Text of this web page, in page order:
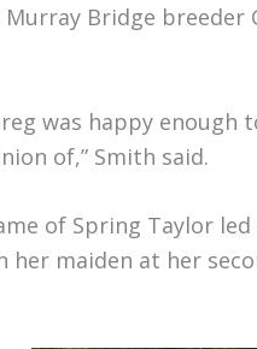
Bridge breeder
was happy enough
of,” Smith said.
of Spring Taylor led
maiden at her